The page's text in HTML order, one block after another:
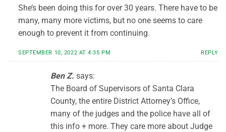
She’s been doing this for over 30 years. There have to be
many, many more victims, but no one seems to care
enough to prevent it from continuing.
SEPTEMBER 10, 2022 AT 4:35 PM REPLY
Ben Z. says:
The Board of Supervisors of Santa Clara
County, the entire District Attorney’s Office,
many of the judges and the police have all of
this info + more. They care more about Judge